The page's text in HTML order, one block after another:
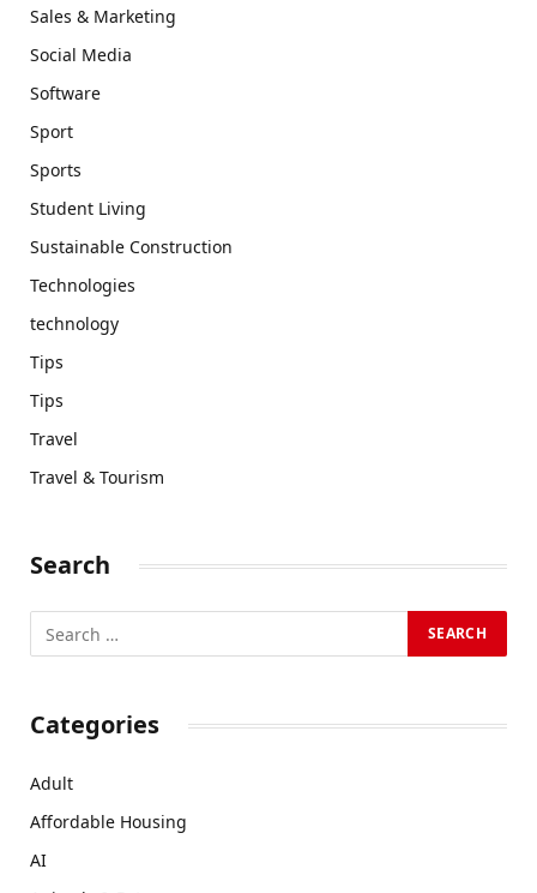
Sales & Marketing
Social Media
Software
Sport
Sports
Student Living
Sustainable Construction
Technologies
technology
Tips
Tips
Travel
Travel & Tourism
Search
Categories
Adult
Affordable Housing
AI